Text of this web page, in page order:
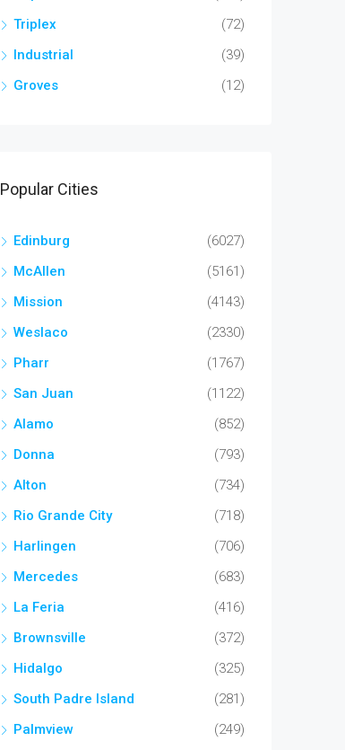
Triplex
(72)
Industrial
(39)
Groves
(12)
Popular Cities
Edinburg
(6027)
McAllen
(5161)
Mission
(4143)
Weslaco
(2330)
Pharr
(1767)
San Juan
(1122)
Alamo
(852)
Donna
(793)
Alton
(734)
Rio Grande City
(718)
Harlingen
(706)
Mercedes
(683)
La Feria
(416)
Brownsville
(372)
Hidalgo
(325)
South Padre Island
(281)
Palmview
(249)